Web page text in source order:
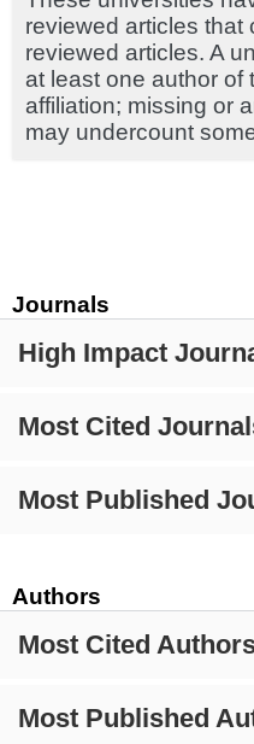
Journals
High Impact
Most Cited
Most Published
Authors
Most Cited
Most Published
reviewed articles that
reviewed articles. A
at least one author of
affiliation; missing or
may undercount